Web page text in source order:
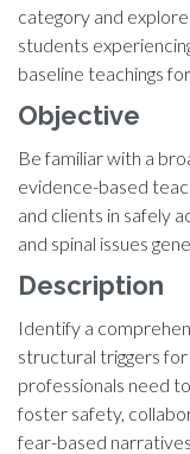
category and
students
baseline teachings
Objective
Be familiar with a
evidence-based
and clients in safely
and spinal issues
Description
Identify a
structural triggers
professionals need
foster safety,
fear-based